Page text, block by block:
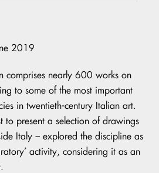
2019
comprises nearly 600 works on
to some of the most important
in twentieth-century Italian art.
to present a selection of drawings
Italy – explored the discipline as
activity, considering it as an